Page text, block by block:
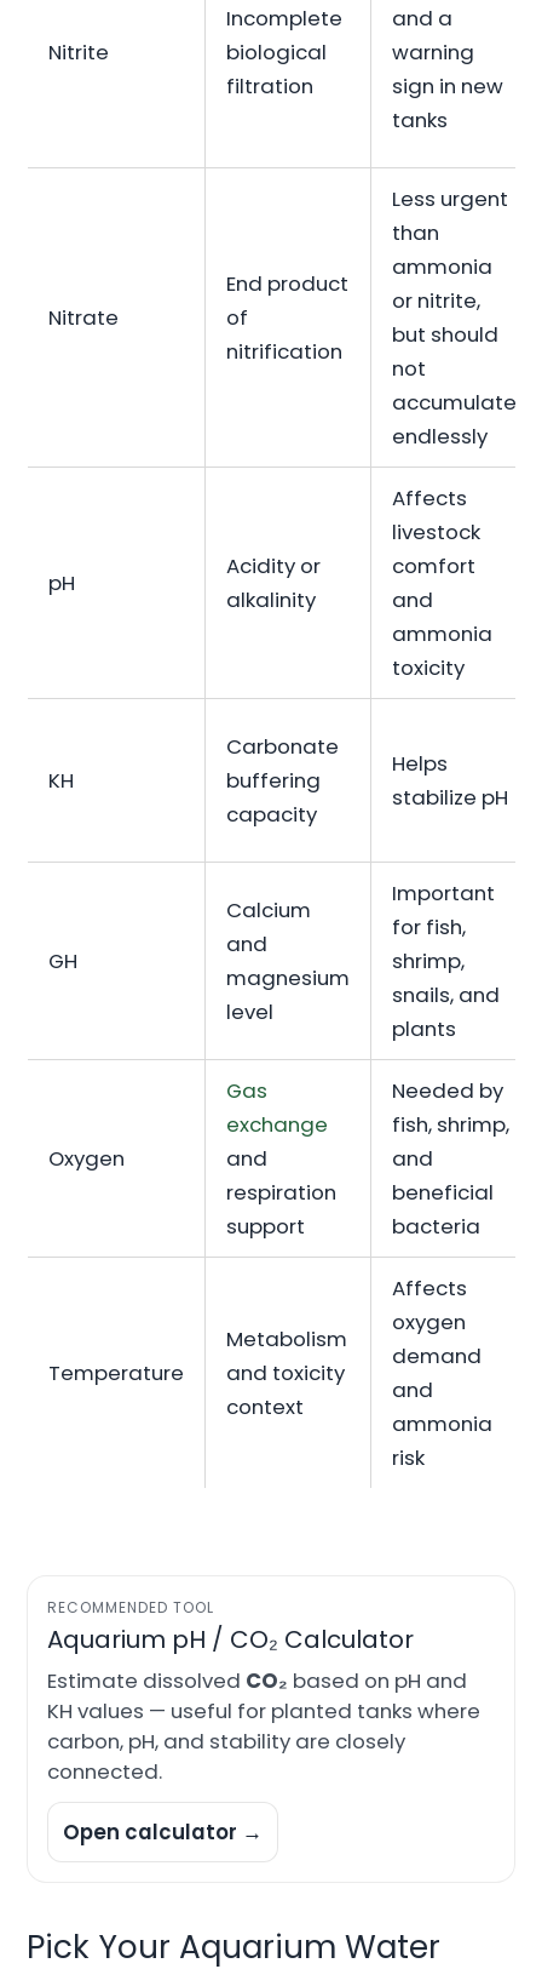
Nitrite
Incomplete
biological
filtration
and a
warning
sign in new
tanks
Nitrate
End product
of
nitrification
Less urgent
than
ammonia
or nitrite,
but should
not
accumulate
endlessly
pH
Acidity or
alkalinity
Affects
livestock
comfort
and
ammonia
toxicity
KH
Carbonate
buffering
capacity
Helps
stabilize pH
GH
Calcium
and
magnesium
level
Important
for fish,
shrimp,
snails, and
plants
Oxygen
Gas
exchange
and
respiration
support
Needed by
fish, shrimp,
and
beneficial
bacteria
Temperature
Metabolism
and toxicity
context
Affects
oxygen
demand
and
ammonia
risk
RECOMMENDED TOOL
Aquarium pH / CO₂ Calculator
Estimate dissolved CO₂ based on pH and
KH values — useful for planted tanks where
carbon, pH, and stability are closely
connected.
Open calculator →
Pick Your Aquarium Water